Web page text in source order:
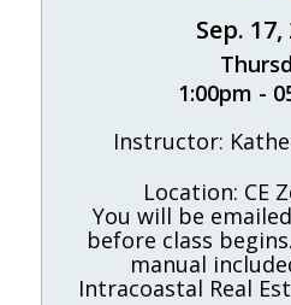
Sep. 17,
1:00pm -
Instructor:
Location: CE
You will be
before class
manual
Intracoastal Real